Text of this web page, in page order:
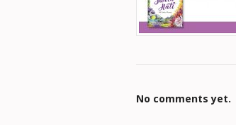
No comments yet.